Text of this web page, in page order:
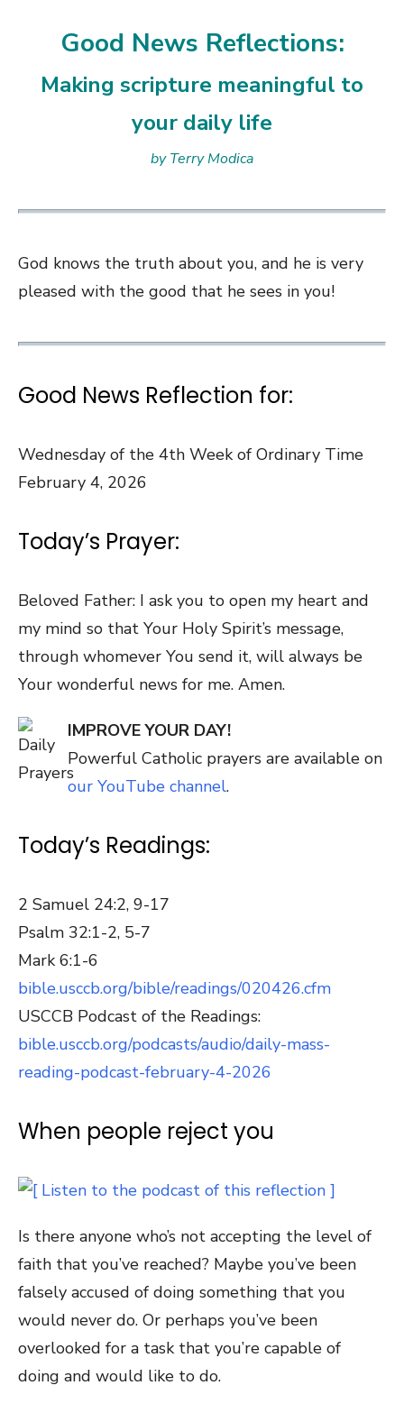
Good News Reflections:
Making scripture meaningful to
your daily life
by Terry Modica
God knows the truth about you, and he is very
pleased with the good that he sees in you!
Good News Reflection for:
Wednesday of the 4th Week of Ordinary Time
February 4, 2026
Today’s Prayer:
Beloved Father: I ask you to open my heart and
my mind so that Your Holy Spirit’s message,
through whomever You send it, will always be
Your wonderful news for me. Amen.
IMPROVE YOUR DAY!
Powerful Catholic prayers are available on
our YouTube channel.
Today’s Readings:
2 Samuel 24:2, 9-17
Psalm 32:1-2, 5-7
Mark 6:1-6
bible.usccb.org/bible/readings/020426.cfm
USCCB Podcast of the Readings:
bible.usccb.org/podcasts/audio/daily-mass-
reading-podcast-february-4-2026
When people reject you
Is there anyone who’s not accepting the level of
faith that you’ve reached? Maybe you’ve been
falsely accused of doing something that you
would never do. Or perhaps you’ve been
overlooked for a task that you’re capable of
doing and would like to do.